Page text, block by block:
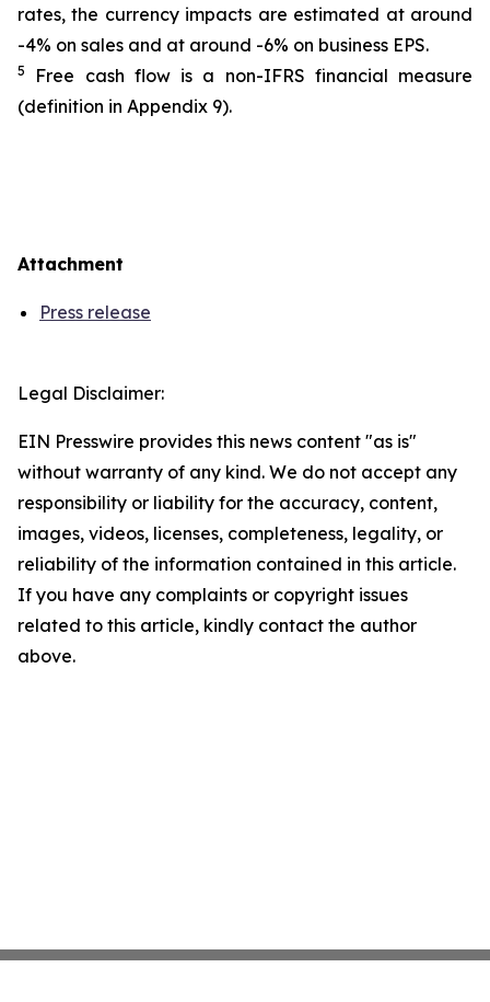
rates, the currency impacts are estimated at around
-4% on sales and at around -6% on business EPS.
5
Free cash flow is a non-IFRS financial measure
(definition in Appendix 9).
Attachment
Press release
Legal Disclaimer:
EIN Presswire provides this news content "as is"
without warranty of any kind. We do not accept any
responsibility or liability for the accuracy, content,
images, videos, licenses, completeness, legality, or
reliability of the information contained in this article.
If you have any complaints or copyright issues
related to this article, kindly contact the author
above.